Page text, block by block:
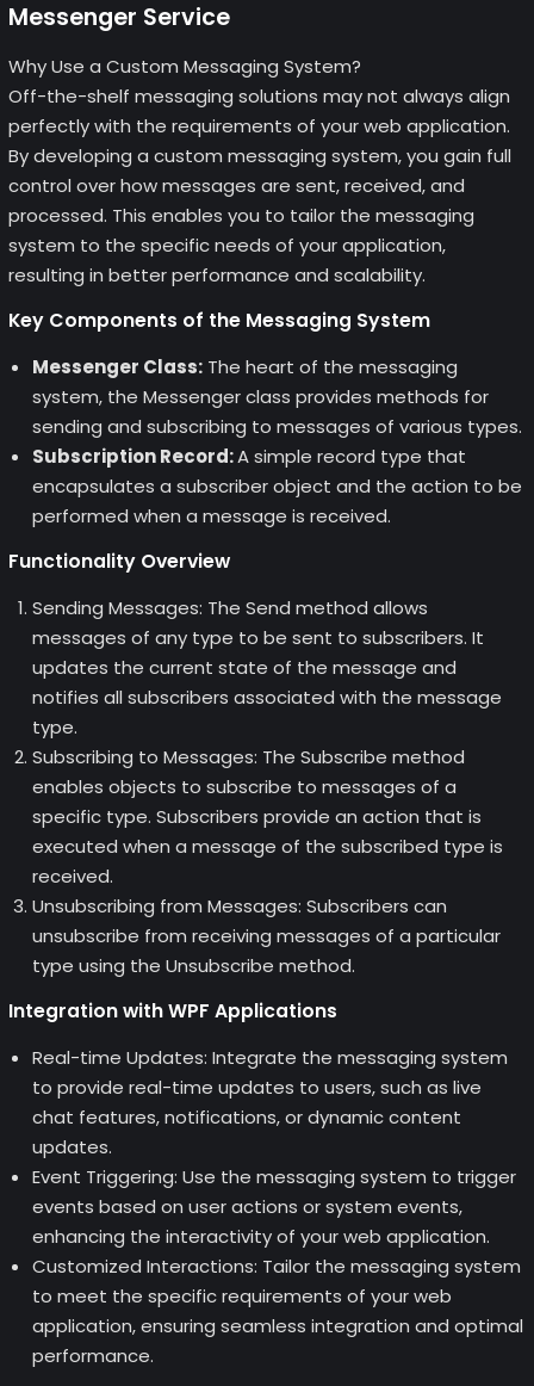
Messenger Service
Why Use a Custom Messaging System?
Off-the-shelf messaging solutions may not always align
perfectly with the requirements of your web application.
By developing a custom messaging system, you gain full
control over how messages are sent, received, and
processed. This enables you to tailor the messaging
system to the specific needs of your application,
resulting in better performance and scalability.
Key Components of the Messaging System
Messenger Class:The heart of the messaging
system, the Messenger class provides methods for
sending and subscribing to messages of various types.
Subscription Record:A simple record type that
encapsulates a subscriber object and the action to be
performed when a message is received.
Functionality Overview
Sending Messages: The Send method allows
messages of any type to be sent to subscribers. It
updates the current state of the message and
notifies all subscribers associated with the message
type.
Subscribing to Messages: The Subscribe method
enables objects to subscribe to messages of a
specific type. Subscribers provide an action that is
executed when a message of the subscribed type is
received.
Unsubscribing from Messages: Subscribers can
unsubscribe from receiving messages of a particular
type using the Unsubscribe method.
Integration with WPF Applications
Real-time Updates: Integrate the messaging system
to provide real-time updates to users, such as live
chat features, notifications, or dynamic content
updates.
Event Triggering: Use the messaging system to trigger
events based on user actions or system events,
enhancing the interactivity of your web application.
Customized Interactions: Tailor the messaging system
to meet the specific requirements of your web
application, ensuring seamless integration and optimal
performance.